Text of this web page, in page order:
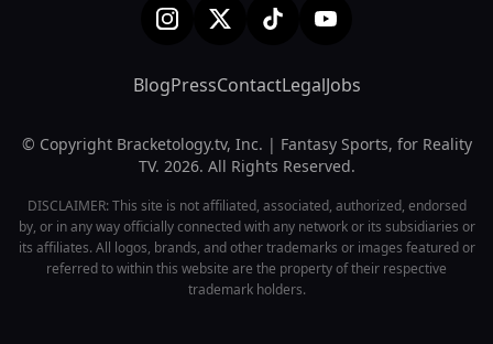
BlogPressContactLegalJobs
© Copyright Bracketology.tv, Inc. | Fantasy Sports, for Reality
TV. 2026. All Rights Reserved.
DISCLAIMER: This site is not affiliated, associated, authorized, endorsed
by, or in any way officially connected with any network or its subsidiaries or
its affiliates. All logos, brands, and other trademarks or images featured or
referred to within this website are the property of their respective
trademark holders.